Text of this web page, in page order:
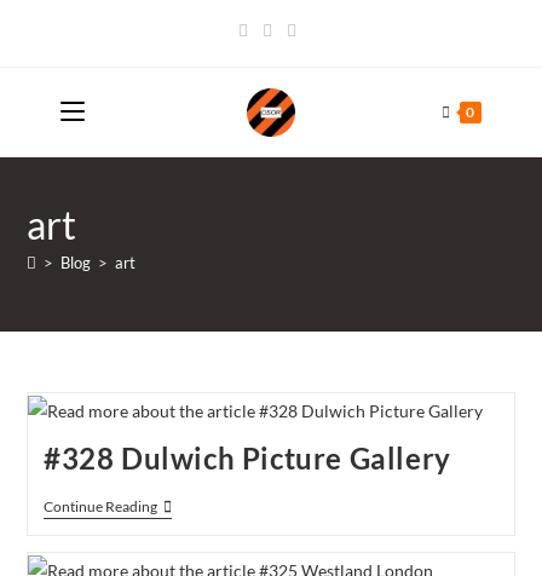
0
art
> Blog > art
#328 Dulwich Picture Gallery
Continue Reading#328
Dulwich
Gallery